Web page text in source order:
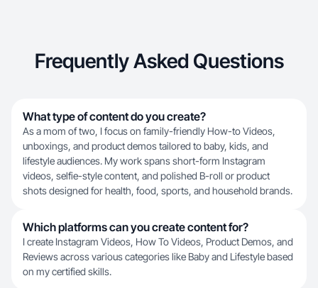
Frequently Asked Questions
What type of content do you create?
As a mom of two, I focus on family-friendly How-to Videos,
unboxings, and product demos tailored to baby, kids, and
lifestyle audiences. My work spans short-form Instagram
videos, selfie-style content, and polished B-roll or product
shots designed for health, food, sports, and household brands.
Which platforms can you create content for?
I create Instagram Videos, How To Videos, Product Demos, and
Reviews across various categories like Baby and Lifestyle based
on my certified skills.